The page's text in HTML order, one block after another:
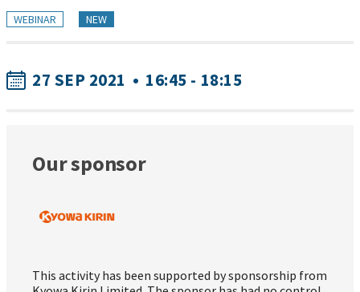
WEBINAR NEW
27 SEP 2021 • 16:45 - 18:15
Our sponsor
This activity has been supported by sponsorship from